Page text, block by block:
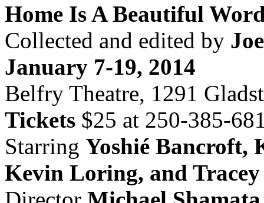
Home Is A Beautiful
Collected and edited by
January 7-19, 2014
Belfry Theatre, 1291
Tickets $25 at 250-385-
Starring Yoshié Bancroft,
Kevin Loring, and